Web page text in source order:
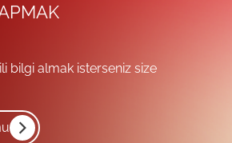
bilgi almak isterseniz size